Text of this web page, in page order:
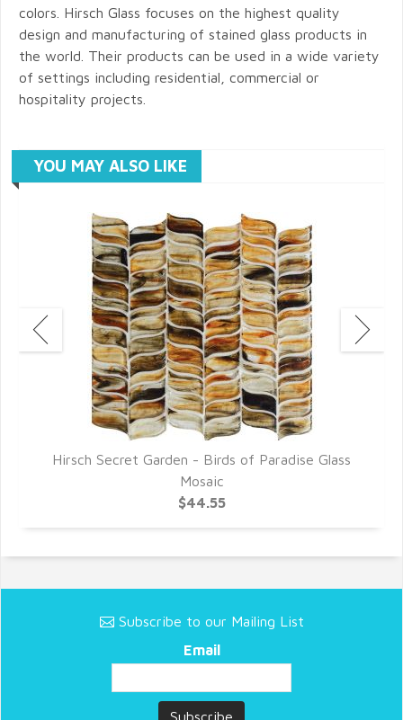
colors. Hirsch Glass focuses on the highest quality
design and manufacturing of stained glass products in
the world. Their products can be used in a wide variety
of settings including residential, commercial or
hospitality projects.
YOU MAY ALSO LIKE
Hirsch Secret Garden - Birds of Paradise Glass
Mosaic
$44.55
Subscribe to our Mailing List
Email